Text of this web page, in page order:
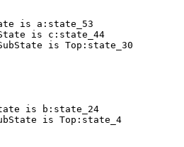
is a:state_53
is c:state_44
is Top:state_30
is b:state_24
is Top:state_4